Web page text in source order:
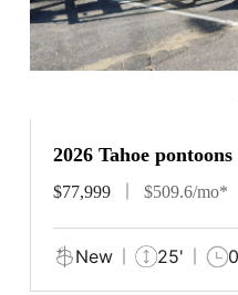
2026 Tahoe
Pad
$77,999 $509.6/mo*
New 25'